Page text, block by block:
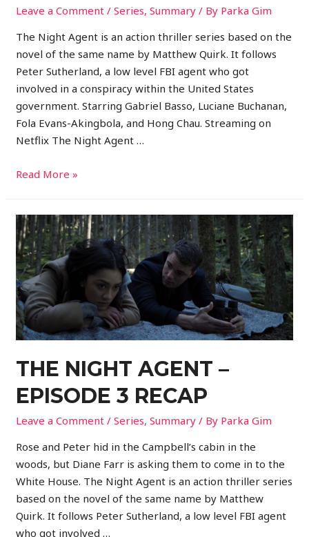
Leave a Comment /Series,Summary / By Parka Gim
The Night Agent is an action thriller series based on the
novel of the same name by Matthew Quirk. It follows
Peter Sutherland, a low level FBI agent who got
involved in a conspiracy within the United States
government. Starring Gabriel Basso, Luciane Buchanan,
Fola Evans-Akingbola, and Hong Chau. Streaming on
Netflix The Night Agent …
Read More »
THE NIGHT AGENT –
EPISODE 3 RECAP
Leave a Comment /Series,Summary / By Parka Gim
Rose and Peter hid in the Campbell’s cabin in the
woods, but Diane Farr is asking them to come in to the
White House. The Night Agent is an action thriller series
based on the novel of the same name by Matthew
Quirk. It follows Peter Sutherland, a low level FBI agent
who got involved …